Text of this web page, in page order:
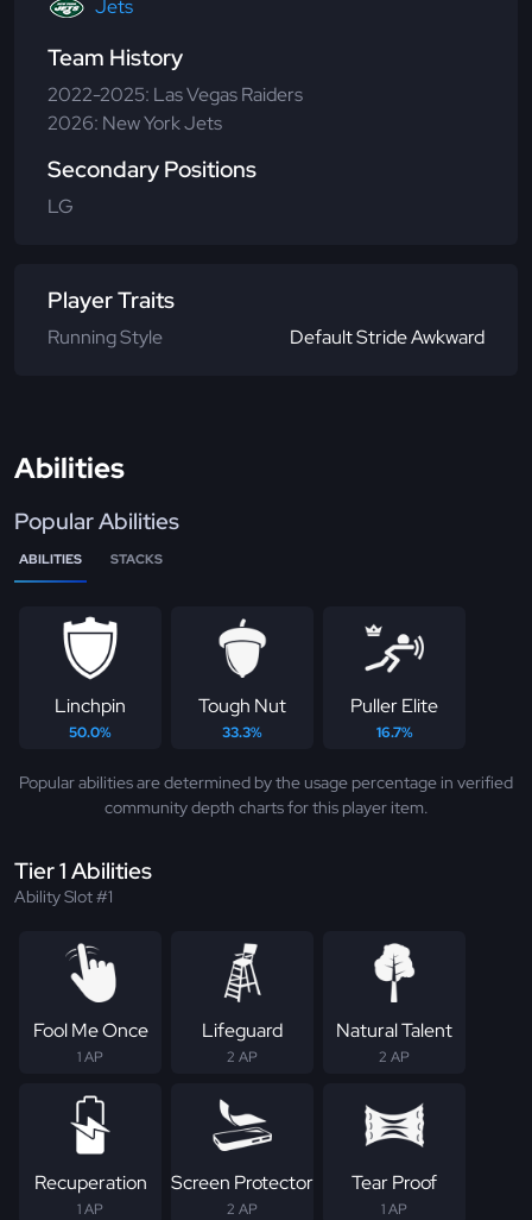
Jets
Team History
2022-2025: Las Vegas Raiders
2026: New York Jets
Secondary Positions
LG
Player Traits
Running Style Default Stride Awkward
Abilities
Popular Abilities
ABILITIES STACKS
Linchpin
50.0%
Tough Nut
33.3%
Puller Elite
16.7%
Popular abilities are determined by the usage percentage in verified
community depth charts for this player item.
Tier 1 Abilities
Ability Slot #1
Fool Me Once
1 AP
Lifeguard
2 AP
Natural Talent
2 AP
Recuperation
1 AP
Screen Protector
2 AP
Tear Proof
1 AP